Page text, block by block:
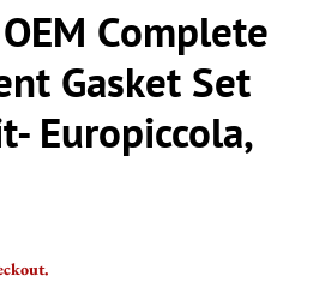
Complete
Gasket Set
Europiccola,